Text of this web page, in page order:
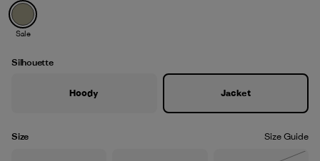
Sale
Silhouette
Hoody Jacket
Size Size Guide